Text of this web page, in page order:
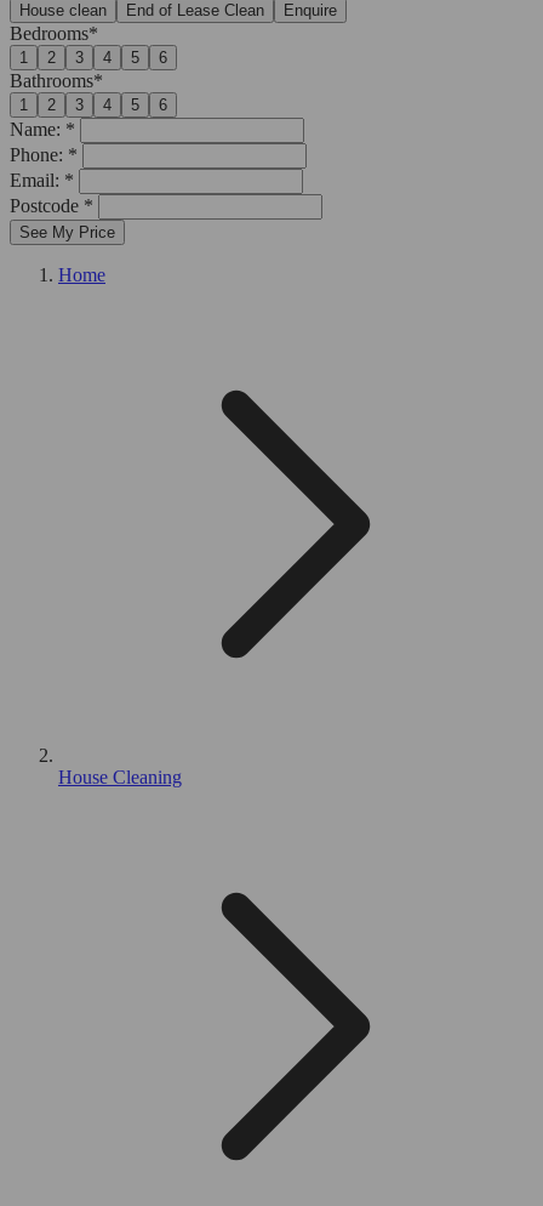
House clean End of Lease Clean Enquire
Bedrooms*
1 2 3 4 5 6
Bathrooms*
1 2 3 4 5 6
Name: *
Phone: *
Email: *
Postcode *
See My Price
Home
House Cleaning